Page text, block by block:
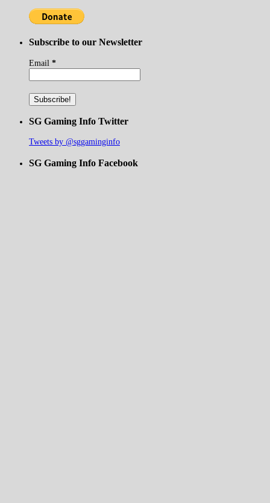
Subscribe to our Newsletter
Email *
SG Gaming Info Twitter
Tweets by @sggaminginfo
SG Gaming Info Facebook